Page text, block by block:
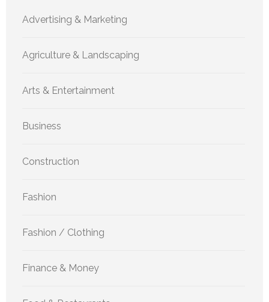
Advertising & Marketing
Agriculture & Landscaping
Arts & Entertainment
Business
Construction
Fashion
Fashion / Clothing
Finance & Money